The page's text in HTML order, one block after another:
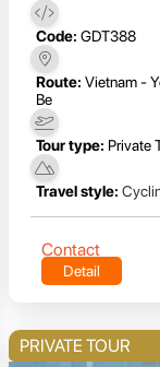
Code: GDT388
Route: Vietnam -
Be
Tour type: Private
Travel style:
Contact
Detail
PRIVATE TOUR